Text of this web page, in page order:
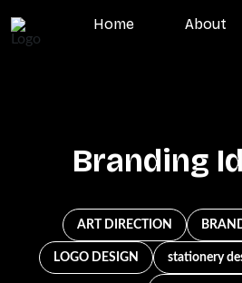
Home About
Branding
ART DIRECTION
LOGO DESIGN stationery